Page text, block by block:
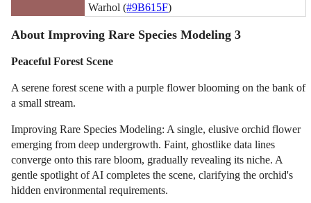
Warhol (#9B615F)
About Improving Rare Species Modeling 3
Peaceful Forest Scene
A serene forest scene with a purple flower blooming on the bank of
a small stream.
Improving Rare Species Modeling: A single, elusive orchid flower
emerging from deep undergrowth. Faint, ghostlike data lines
converge onto this rare bloom, gradually revealing its niche. A
gentle spotlight of AI completes the scene, clarifying the orchid's
hidden environmental requirements.